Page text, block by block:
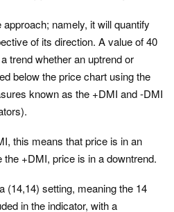
namely, it will quantify
of its direction. A value of 40
trend whether an uptrend or
below the price chart using the
known as the +DMI and -DMI
this means that price is in an
+DMI, price is in a downtrend.
(14,14) setting, meaning the 14
in the indicator, with a